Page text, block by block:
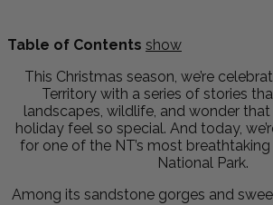
Table of Contents show
This Christmas season, we’re
Territory with a series of stories
landscapes, wildlife, and wonder
holiday feel so special. And today,
for one of the NT’s most
National Park.
Among its sandstone gorges and